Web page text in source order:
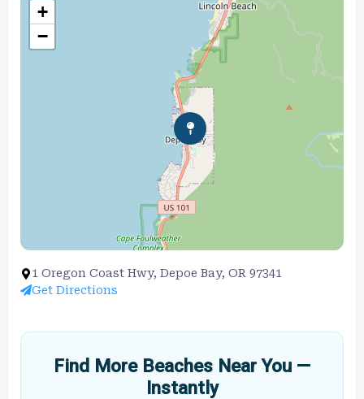
+
−
1 Oregon Coast Hwy, Depoe Bay, OR 97341
Get Directions
Find More Beaches Near You —
Instantly